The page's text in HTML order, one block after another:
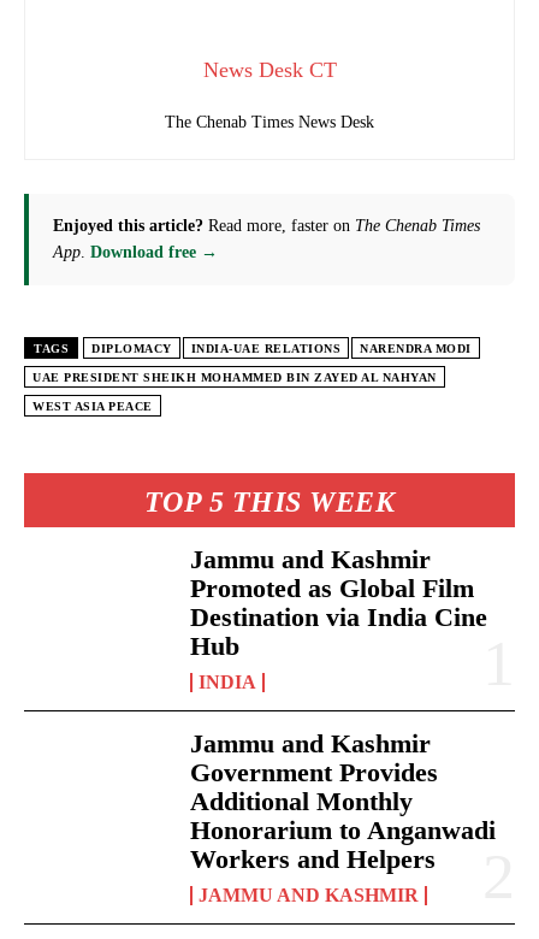
TOP 5 THIS WEEK
Jammu and Kashmir
Promoted as Global Film
Destination via India Cine
Hub
INDIA
Jammu and Kashmir
Government Provides
Additional Monthly
Honorarium to Anganwadi
Workers and Helpers
JAMMU AND KASHMIR
News Desk CT
The Chenab Times News Desk
Enjoyed this article? Read more, faster on The Chenab Times
App Download free →
TAGS DIPLOMACY INDIA-UAE RELATIONS NARENDRA MODI
UAE PRESIDENT SHEIKH MOHAMMED BIN ZAYED AL NAHYAN
WEST ASIA PEACE